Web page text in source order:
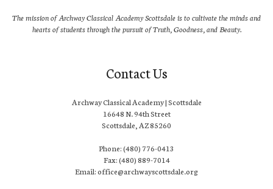
The mission of Archway Classical Academy Scottsdale is to cultivate the minds and
hearts of students through the pursuit of Truth, Goodness, and Beauty.
Contact Us
Archway Classical Academy | Scottsdale
16648 N. 94th Street
Scottsdale, AZ 85260
Phone: (480) 776-0413
Fax: (480) 889-7014
Email: office@archwayscottsdale.org